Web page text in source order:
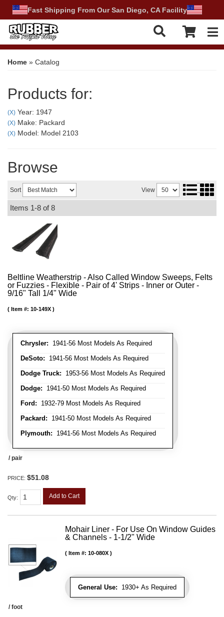
Fast Shipping From Our San Diego, CA Facility
Home » Catalog
Products for:
(X) Year: 1947
(X) Make: Packard
(X) Model: Model 2103
Browse
Sort View
Items 1-8 of8
Beltline Weatherstrip - Also Called Window Sweeps, Felts
or Fuzzies - Flexible - Pair of 4' Strips - Inner or Outer -
9/16" Tall 1/4" Wide
Chrysler: 1941-56 Most Models As Required
DeSoto: 1941-56 Most Models As Required
Dodge Truck: 1953-56 Most Models As Required
Dodge: 1941-50 Most Models As Required
Ford: 1932-79 Most Models As Required
Packard: 1941-50 Most Models As Required
Plymouth: 1941-56 Most Models As Required
Item #: 10-149X
/ pair
PRICE: $51.08
Qty: Add to Cart
Mohair Liner - For Use On Window Guides
& Channels - 1-1/2" Wide
General Use: 1930+ As Required
Item #: 10-080X
/ foot